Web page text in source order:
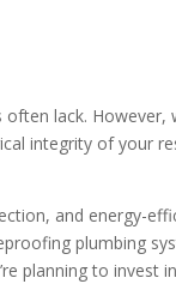
lack.
integrity of your
and energy-
plumbing
planning to invest